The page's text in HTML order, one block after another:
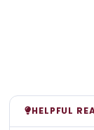
HELPFUL